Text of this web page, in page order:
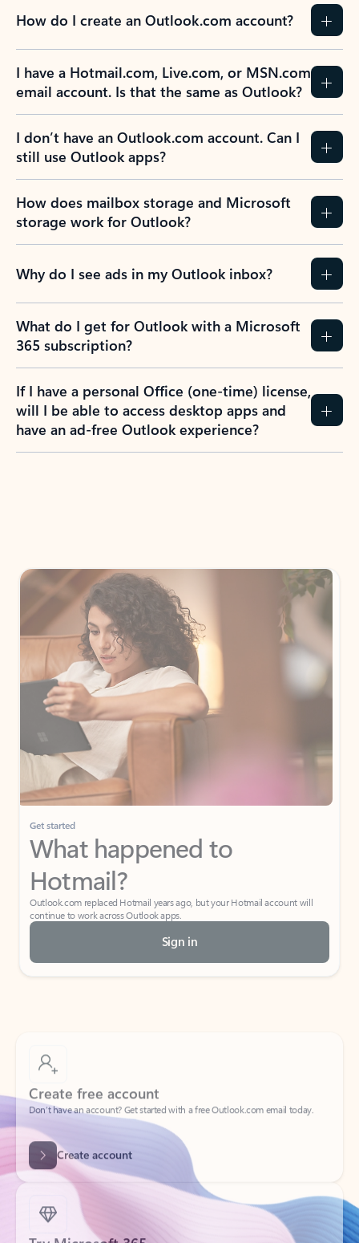
How do I create an Outlook.com account?
I have a Hotmail.com, Live.com, or MSN.com
email account. Is that the same as Outlook?
I don’t have an Outlook.com account. Can I
still use Outlook apps?
How does mailbox storage and Microsoft
storage work for Outlook?
Why do I see ads in my Outlook inbox?
What do I get for Outlook with a Microsoft
365 subscription?
If I have a personal Office (one-time) license,
will I be able to access desktop apps and
have an ad-free Outlook experience?
Get started
What happened to
Hotmail?
Outlook.com replaced Hotmail years ago, but your Hotmail account will
continue to work across Outlook apps.
Sign in
Create free account
Don’t have an account? Get started with a free Outlook.com email today.
Create account
Try Microsoft 365
Get the best Outlook experience with a Microsoft 365 subscription.